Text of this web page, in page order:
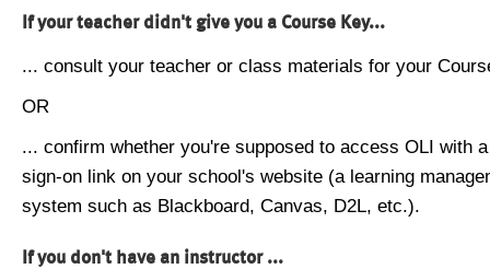
If your teacher didn't give you a Course Key...
... consult your teacher or class materials for your
OR
... confirm whether you're supposed to access OLI with
sign-on link on your school's website (a learning
system such as Blackboard, Canvas, D2L, etc.).
If you don't have an instructor ...